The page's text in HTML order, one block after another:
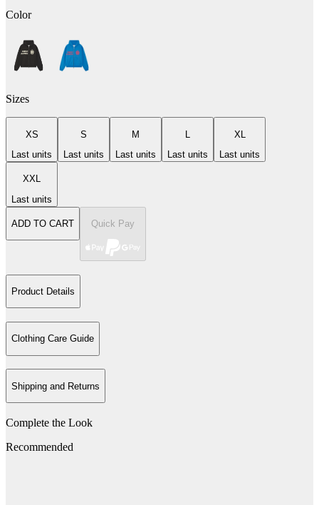
Color
Sizes
XS
Last units
S
Last units
M
Last units
Last units
XL
Last units
XXL
Last units
ADD TO CART Quick Pay
Product Details
Clothing Care Guide
Shipping and Returns
Complete the Look
Recommended